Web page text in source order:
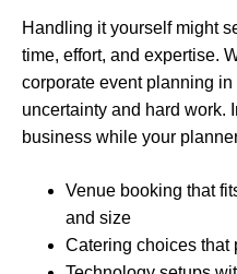
Handling it yourself might
time, effort, and expertise.
corporate event planning
uncertainty and hard work.
business while your
Venue booking that
and size
Catering choices that